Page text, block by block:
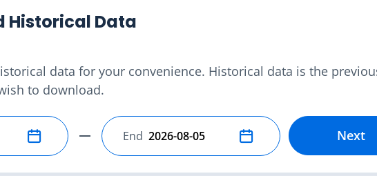
Historical Data
data for your convenience. Historical data is the
to download.
Select end date
End Next